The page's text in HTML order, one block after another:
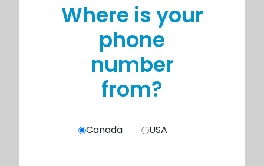
Where is your
phone
number
from?
Canada USA